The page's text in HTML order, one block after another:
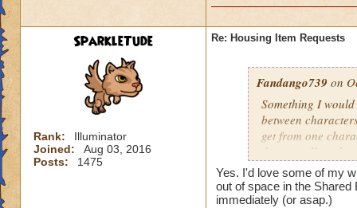
SparkleTude
Rank:
Illuminator
Joined:
Aug 03, 2016
Posts:
1475
Re: Housing Item Requests
Fandango739 on
Something I
between
get from one
that are all on
different things on
on that account.
easier for us to
Yes. I'd love some of my
out of space in the
immediately (or asap.)